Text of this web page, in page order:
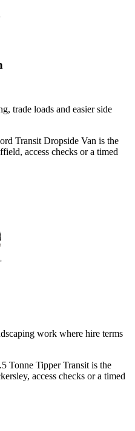
trade loads and easier side
Transit Dropside Van is the
access checks or a timed
work where hire terms
Tonne Tipper Transit is the
access checks or a timed